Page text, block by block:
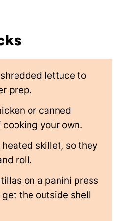
lettuce to
prep.
or canned
your own.
skillet, so they
roll.
on a panini press
the outside shell